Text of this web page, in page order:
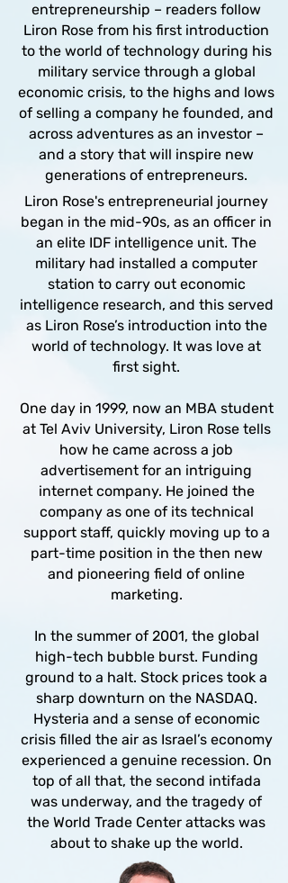
entrepreneurship – readers follow
Liron Rose from his first introduction
to the world of technology during his
military service through a global
economic crisis, to the highs and lows
of selling a company he founded, and
across adventures as an investor –
and a story that will inspire new
generations of entrepreneurs.
Liron Rose's entrepreneurial journey
began in the mid-90s, as an officer in
an elite IDF intelligence unit. The
military had installed a computer
station to carry out economic
intelligence research, and this served
as Liron Rose’s introduction into the
world of technology. It was love at
first sight.
One day in 1999, now an MBA student
at Tel Aviv University, Liron Rose tells
how he came across a job
advertisement for an intriguing
internet company. He joined the
company as one of its technical
support staff, quickly moving up to a
part-time position in the then new
and pioneering field of online
marketing.
In the summer of 2001, the global
high-tech bubble burst. Funding
ground to a halt. Stock prices took a
sharp downturn on the NASDAQ.
Hysteria and a sense of economic
crisis filled the air as Israel’s economy
experienced a genuine recession. On
top of all that, the second intifada
was underway, and the tragedy of
the World Trade Center attacks was
about to shake up the world.